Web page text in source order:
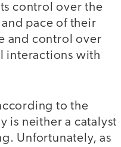
control over the
pace of their
and control over
interactions with
to the
is neither a catalyst
Unfortunately, as